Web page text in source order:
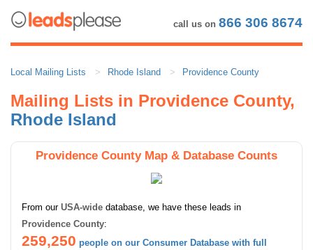
call us on 866 306 8674
Local Mailing Lists Rhode Island Providence County
Mailing Lists in Providence County,
Rhode Island
Providence County Map & Database Counts
From our USA-wide database, we have these leads in
Providence County:
259,250 people on our Consumer Database with full